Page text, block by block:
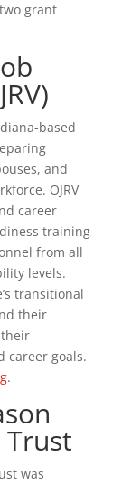
grant
based
and
OJRV
career
training
from all
levels.
transitional
their
career goals.
.
was